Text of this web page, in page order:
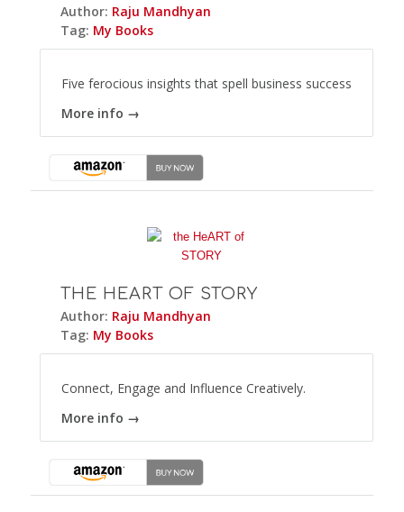
Author: Raju Mandhyan
Tag: My Books
Five ferocious insights that spell business success
More info →
THE HEART OF STORY
Author: Raju Mandhyan
Tag: My Books
Connect, Engage and Influence Creatively.
More info →